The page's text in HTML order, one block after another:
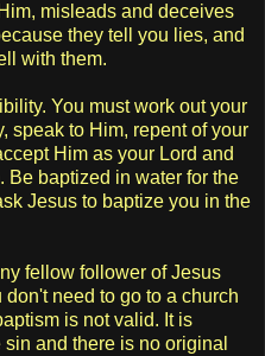
misleads and deceives
they tell you lies, and
with them.
You must work out your
speak to Him, repent of your
Him as your Lord and
Be baptized in water for the
Jesus to baptize you in the
fellow follower of Jesus
need to go to a church
is not valid. It is
and there is no original